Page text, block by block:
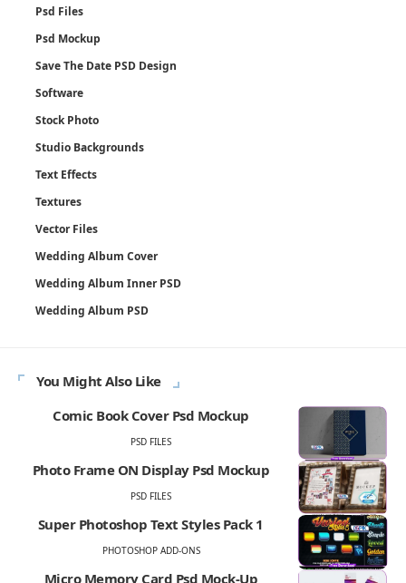
Psd Files
Psd Mockup
Save The Date PSD Design
Software
Stock Photo
Studio Backgrounds
Text Effects
Textures
Vector Files
Wedding Album Cover
Wedding Album Inner PSD
Wedding Album PSD
You Might Also Like
Comic Book Cover Psd Mockup
PSD FILES
Photo Frame ON Display Psd Mockup
PSD FILES
Super Photoshop Text Styles Pack 1
PHOTOSHOP ADD-ONS
Micro Memory Card Psd Mock-Up